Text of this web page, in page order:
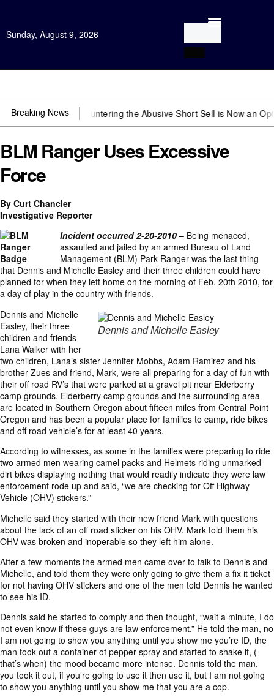
Sunday, August 9, 2026
Breaking News
Countering the Abusive Short Sell is Now an OptionGetting
BLM Ranger Uses Excessive
Force
By Curt Chancler
Investigative Reporter
Incident occurred 2-20-2010 – Being menaced,
assaulted and jailed by an armed Bureau of Land
Management (BLM) Park Ranger was the last thing
that Dennis and Michelle Easley and their three children could have
planned for when they left home on the morning of Feb. 20th 2010, for
a day of play in the country with friends.
Dennis and Michelle Easley
Dennis and Michelle
Easley, their three
children and friends
Lana Walker with her
two children, Lana’s sister Jennifer Mobbs, Adam Ramirez and his
brother Zues and friend, Mark, were all preparing for a day of fun with
their off road RV’s that were parked at a gravel pit near Elderberry
camp grounds. Elderberry camp grounds and the surrounding area
are located in Southern Oregon about fifteen miles from Central Point
Oregon and has been a popular place for families to camp, ride bikes
and off road vehicle’s for at least 40 years.
According to witnesses, as some in the families were preparing to ride
two armed men wearing camel packs and Helmets riding unmarked
dirt bikes displaying nothing that would readily indicate they were law
enforcement rode up and said, “we are checking for Off Highway
Vehicle (OHV) stickers.”
Michelle said they started with their new friend Mark with questions
about the lack of an off road sticker on his OHV. Mark told them his
OHV was broken and inoperable so they left him alone.
After a few moments the armed men came over to talk to Dennis and
Michelle, and told them they were only going to give them a fix it ticket
for not having OHV stickers and one of the men told Dennis he wanted
to see his ID.
Dennis said he started to comply and then thought, “wait a minute, I do
not even know if these guys are law enforcement.” He told the man, no
I am not going to show you anything until you show me you’re ID, the
man took out a container of pepper spray and started to shake it, (
that’s when) the mood became more intense. Dennis told the man,
you took it out, if you’re going to use it then use it, but I am not going
to show you anything until you show me that you are a cop.